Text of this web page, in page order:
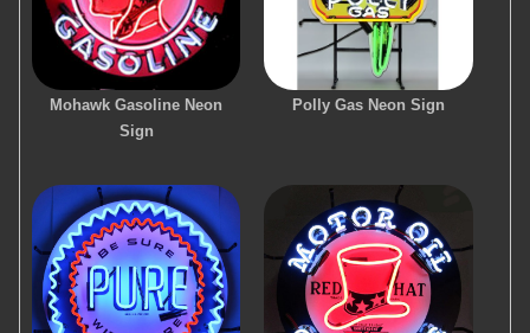
Mohawk Gasoline Neon
Sign
Polly Gas Neon Sign